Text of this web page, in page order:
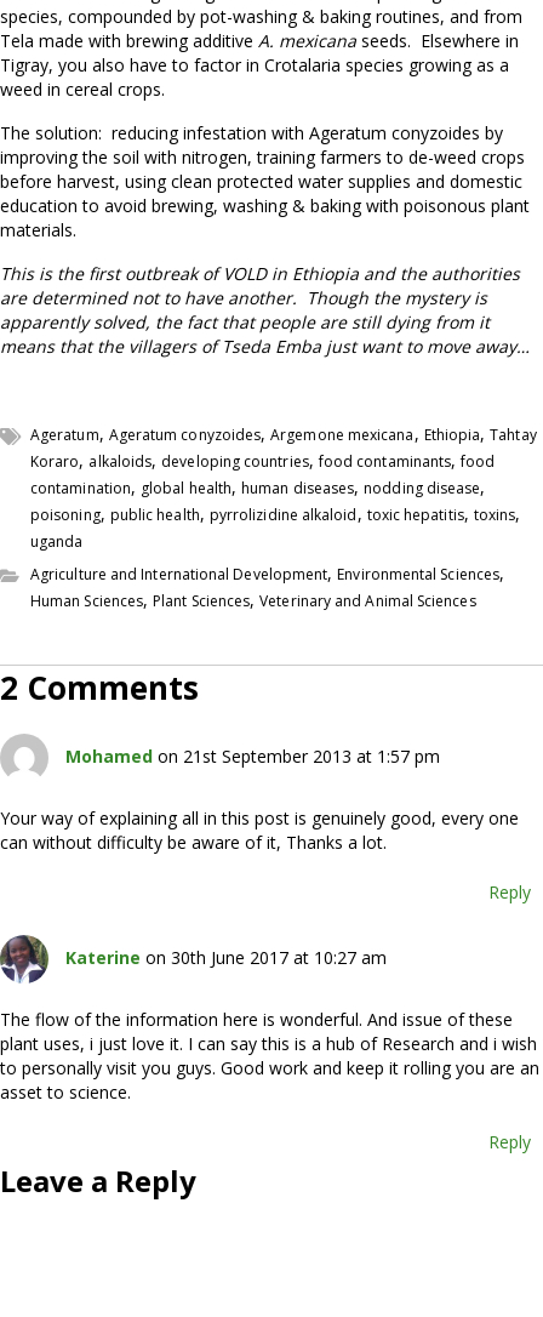
species, compounded by pot-washing & baking routines, and from
Tela made with brewing additive A. mexicana seeds. Elsewhere in
Tigray, you also have to factor in Crotalaria species growing as a
weed in cereal crops.
The solution: reducing infestation with Ageratum conyzoides by
improving the soil with nitrogen, training farmers to de-weed crops
before harvest, using clean protected water supplies and domestic
education to avoid brewing, washing & baking with poisonous plant
materials.
This is the first outbreak of VOLD in Ethiopia and the authorities
are determined not to have another. Though the mystery is
apparently solved, the fact that people are still dying from it
means that the villagers of Tseda Emba just want to move away…
Ageratum, Ageratum conyzoides,Argemone mexicana, Ethiopia,Tahtay
Koraro, alkaloids, developing countries,food contaminants,food
contamination, global health,human diseases,nodding disease,
poisoning, public health, pyrrolizidine alkaloid, toxic hepatitis, toxins,
uganda
Agriculture and International Development,Environmental Sciences,
Human Sciences,Plant Sciences,Veterinary and Animal Sciences
2 Comments
Mohamed on 21st September 2013 at 1:57 pm
Your way of explaining all in this post is genuinely good, every one
can without difficulty be aware of it, Thanks a lot.
Reply
Katerine on 30th June 2017 at 10:27 am
The flow of the information here is wonderful. And issue of these
plant uses, i just love it. I can say this is a hub of Research and i wish
to personally visit you guys. Good work and keep it rolling you are an
asset to science.
Reply
Leave a Reply